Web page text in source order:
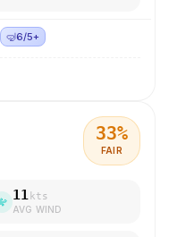
🤿6/5+
33%
FAIR
11 kts
AVG WIND